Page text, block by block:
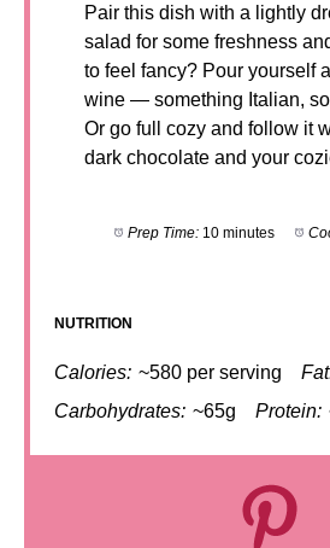
Pair this dish with a lightly
salad for some freshness
to feel fancy? Pour yourself
wine — something Italian,
Or go full cozy and follow it
dark chocolate and your
Prep Time: 10 minutes
NUTRITION
Calories: ~580 per serving
Carbohydrates: ~65g Protein: